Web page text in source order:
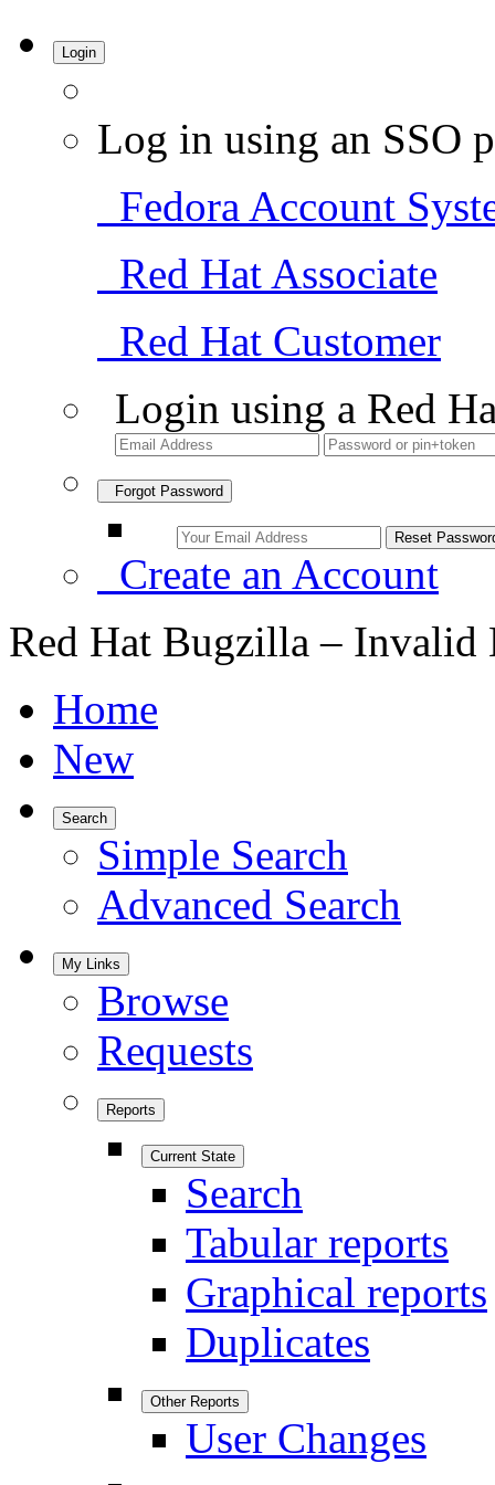
Login
Log in using an SSO
Fedora Account
Red Hat Associate
Red Hat Customer
Login using a Red
Forgot Password
Create an Account
Red Hat Bugzilla – Invalid
Home
New
Search
Simple Search
Advanced Search
My Links
Browse
Requests
Reports
Current State
Search
Tabular reports
Graphical reports
Duplicates
Other Reports
User Changes